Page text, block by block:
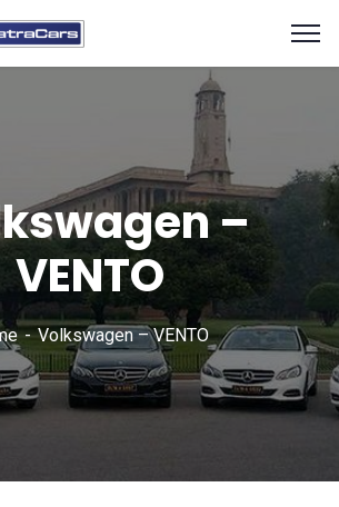
–
VENTO
Volkswagen – VENTO